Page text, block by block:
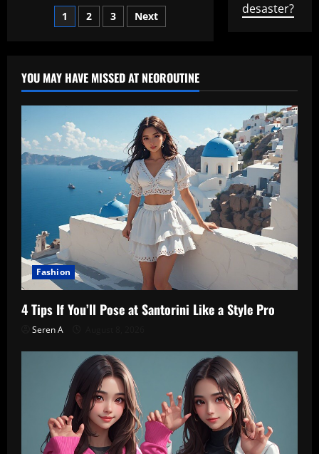
The
Girl
Who
Posts
1 2 3 Next
desaster?
YOU MAY HAVE MISSED AT NEOROUTINE
Fashion
4 Tips If You’ll Pose at Santorini Like a Style Pro
Seren A